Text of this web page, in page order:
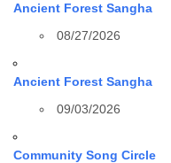
Ancient Forest Sangha
08/27/2026
Ancient Forest Sangha
09/03/2026
Community Song Circle